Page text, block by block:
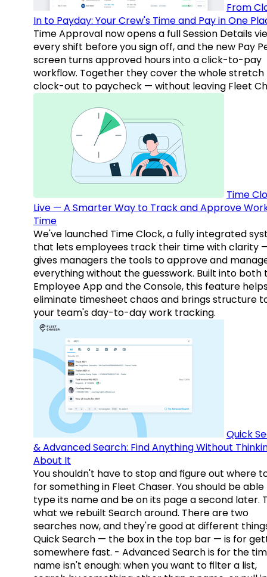
From
In to Payday: Your Crew's Time and Pay in One
Time Approval now opens a full Session Details
every shift before you sign off, and the new Pay
screen turns approved hours into a click-to-pay
workflow. Together they cover the whole
clock-out to paycheck — without leaving Fleet
Time
Live — A Smarter Way to Track and Approve
Time
We've launched Time Clock, a fully integrated
that lets employees track their time with clarity
gives managers the tools to approve and
everything without the guesswork. Built into both
Employee App and the Console, this feature
eliminate timesheet chaos and brings structure
your team's day-to-day work tracking.
Quick
& Advanced Search: Find Anything Without
About It
You shouldn't have to stop and figure out where
for something in Fleet Chaser. You should be
type its name and be on its page a second later.
what we rebuilt Search around. There are two
searches now, and they're good at different
Quick Search — the box in the top bar — is for
somewhere fast. - Advanced Search is for the
name isn't enough: when you want to filter a list,